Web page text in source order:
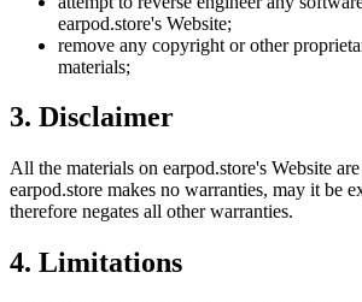
earpod.store's Website;
remove any copyright or other
materials;
3. Disclaimer
All the materials on earpod.store's Website
earpod.store makes no warranties, may it be
therefore negates all other warranties.
4. Limitations